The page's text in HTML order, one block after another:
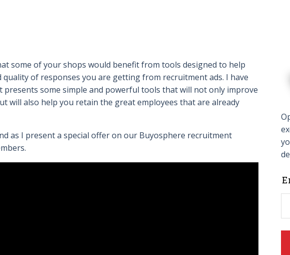
some of your shops would benefit from tools designed to help
of responses you are getting from recruitment ads. I have
some simple and powerful tools that will not only improve
will also help you retain the great employees that are already
as I present a special offer on our Buyosphere recruitment